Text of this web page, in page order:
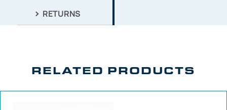
RETURNS
RELATED PRODUCTS